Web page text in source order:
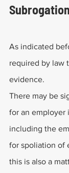
Subrogation
As indicated
required by law
evidence.
There may be
for an employer
including the
for spoliation of
this is also a